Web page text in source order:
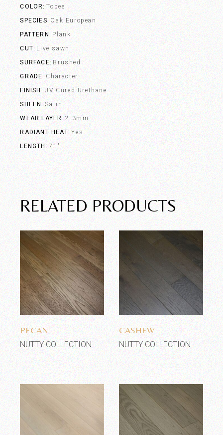
COLOR Topee
SPECIES Oak European
PATTERN
Plank
CUT Live sawn
SURFACE Brushed
GRADE Character
FINISH
UV Cured Urethane
SHEEN Satin
WEAR LAYER 2-3mm
RADIANT HEAT Yes
LENGTH
71"
RELATED PRODUCTS
Add to wishlist
PECAN
NUTTY COLLECTION
Add to wishlist
CASHEW
NUTTY COLLECTION